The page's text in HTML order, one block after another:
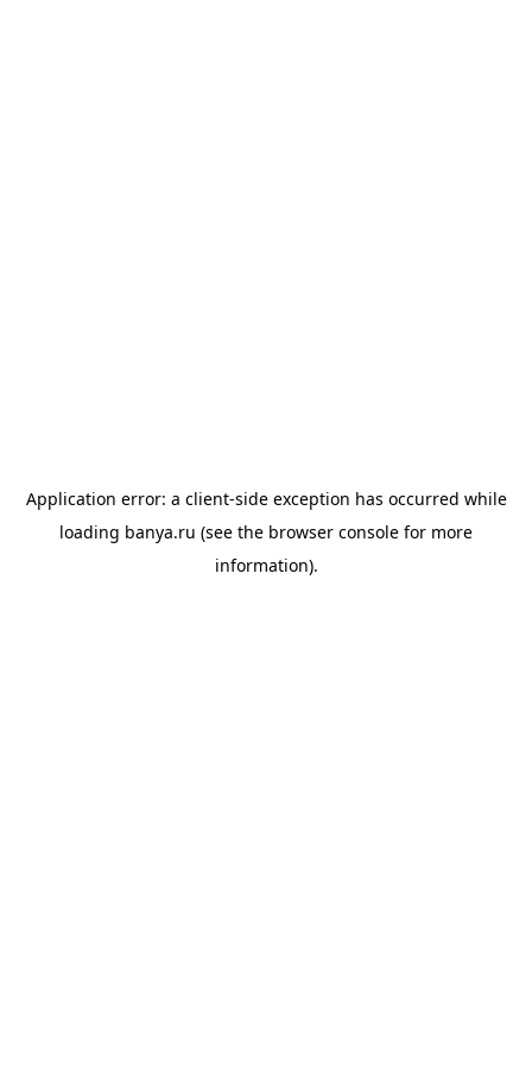
Application error: a client-side exception has occurred while
loading banya.ru (see the browser console for more
information).